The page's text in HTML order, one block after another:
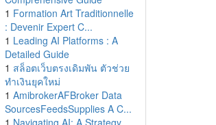
1 Formation Art Traditionnelle
: Devenir Expert C...
1 Leading AI Platforms : A
Detailed Guide
1 สล็อตเว็บตรงเดิมพัน ตัวช่วย
ทำเงินยุคใหม่
1 AmibrokerAFBroker Data
SourcesFeedsSupplies A C...
1 Navigating AI: A Strategy